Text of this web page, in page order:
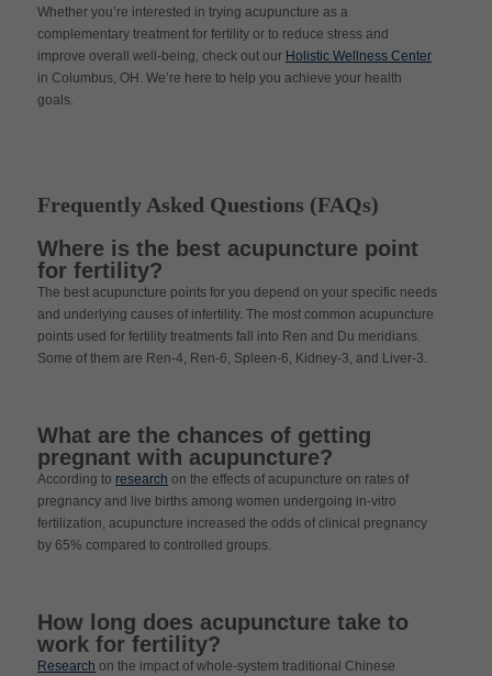
Whether you’re interested in trying acupuncture as a
complementary treatment for fertility or to reduce stress and
improve overall well-being, check out our Holistic Wellness Center
in Columbus, OH. We’re here to help you achieve your health
goals.
Frequently Asked Questions (FAQs)
Where is the best acupuncture point
for fertility?
The best acupuncture points for you depend on your specific needs
and underlying causes of infertility. The most common acupuncture
points used for fertility treatments fall into Ren and Du meridians.
Some of them are Ren-4, Ren-6, Spleen-6, Kidney-3, and Liver-3.
What are the chances of getting
pregnant with acupuncture?
According to research on the effects of acupuncture on rates of
pregnancy and live births among women undergoing in-vitro
fertilization, acupuncture increased the odds of clinical pregnancy
by 65% compared to controlled groups.
How long does acupuncture take to
work for fertility?
Research on the impact of whole-system traditional Chinese